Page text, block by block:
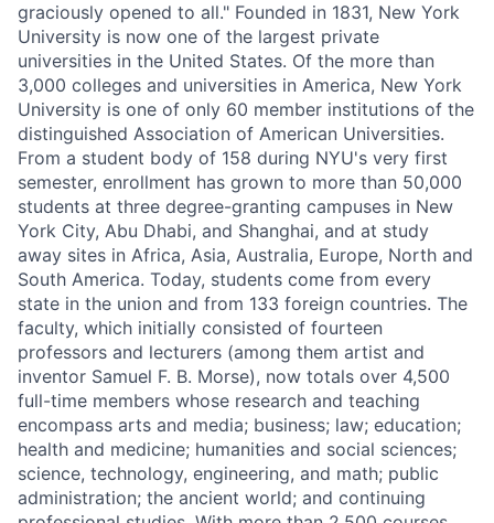
graciously opened to all." Founded in 1831, New York
University is now one of the largest private
universities in the United States. Of the more than
3,000 colleges and universities in America, New York
University is one of only 60 member institutions of the
distinguished Association of American Universities.
From a student body of 158 during NYU's very first
semester, enrollment has grown to more than 50,000
students at three degree-granting campuses in New
York City, Abu Dhabi, and Shanghai, and at study
away sites in Africa, Asia, Australia, Europe, North and
South America. Today, students come from every
state in the union and from 133 foreign countries. The
faculty, which initially consisted of fourteen
professors and lecturers (among them artist and
inventor Samuel F. B. Morse), now totals over 4,500
full-time members whose research and teaching
encompass arts and media; business; law; education;
health and medicine; humanities and social sciences;
science, technology, engineering, and math; public
administration; the ancient world; and continuing